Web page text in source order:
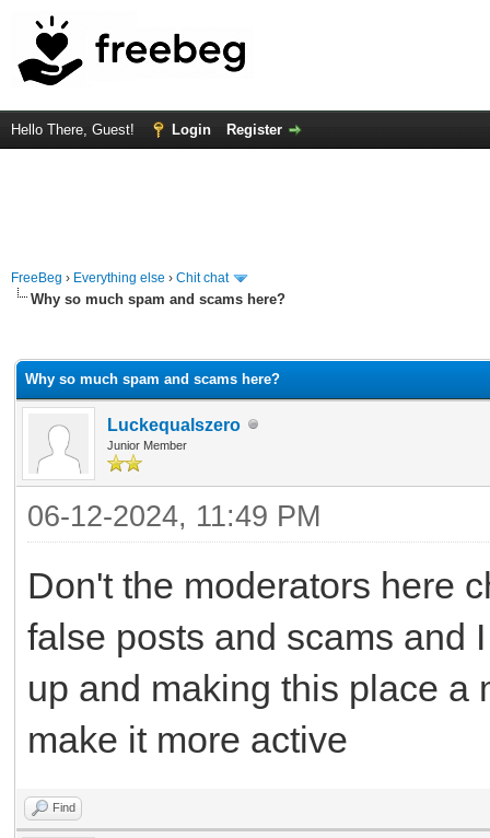
Hello There, Guest! Login Register
FreeBeg › Everything else › Chit chat
Why so much spam and scams here?
Why so much spam and scams here?
Luckequalszero
Junior Member
06-12-2024, 11:49 PM
Don't the moderators here
false posts and scams and
up and making this place a
make it more active
Find